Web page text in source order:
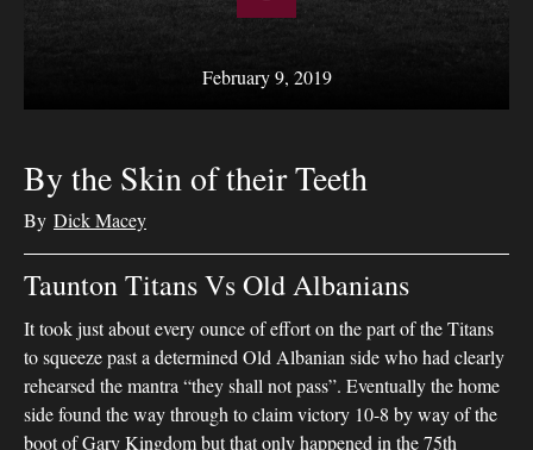
February 9, 2019
By the Skin of their Teeth
By Dick Macey
Taunton Titans Vs Old Albanians
It took just about every ounce of effort on the part of the Titans
to squeeze past a determined Old Albanian side who had clearly
rehearsed the mantra “they shall not pass”. Eventually the home
side found the way through to claim victory 10-8 by way of the
boot of Gary Kingdom but that only happened in the 75th